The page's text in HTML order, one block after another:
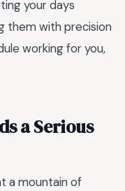
your days
them with precision
working for you,
a Serious
a mountain of